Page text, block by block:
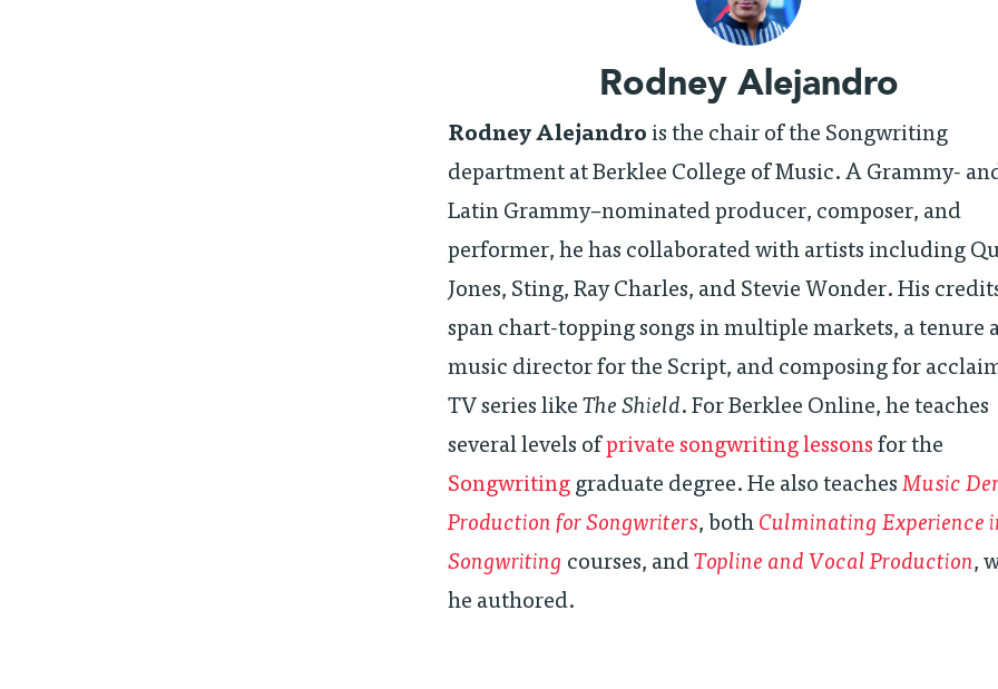
Rodney Alejandro
Rodney Alejandro is the chair of the Songwriting
department at Berklee College of Music. A Grammy-
Latin Grammy–nominated producer, composer, and
performer, he has collaborated with artists including
Jones, Sting, Ray Charles, and Stevie Wonder. His
span chart-topping songs in multiple markets, a tenure
music director for the Script, and composing for
TV series like The Shield. For Berklee Online, he teaches
several levels of private songwriting lessons for the
Songwriting graduate degree. He also teaches Music
Production for Songwriters, both Culminating Experience
Songwriting courses, and Topline and Vocal Production,
he authored.